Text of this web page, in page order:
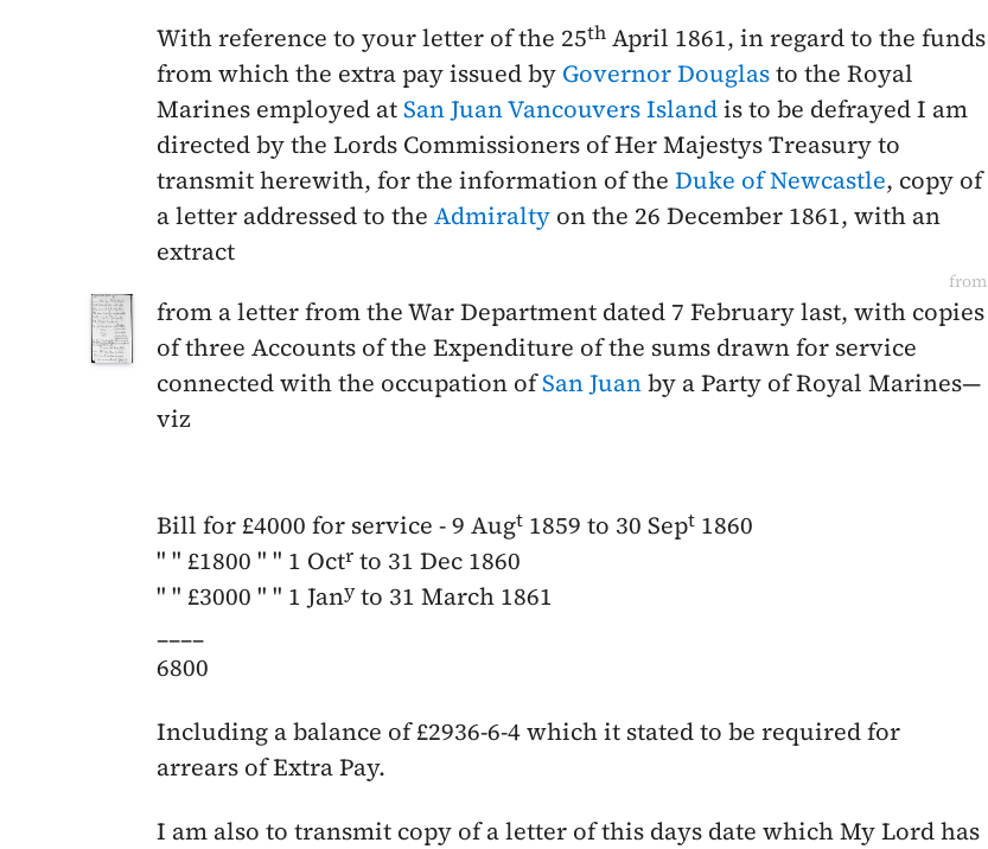
With reference to your letter of the 25th April 1861, in regard to the funds
from which the extra pay issued by Governor Douglasto the Royal
Marines employed atSan JuanVancouvers Islandis to be defrayed I am
directed by the Lords Commissioners of Her Majestys Treasury to
transmit herewith, for the information of the Duke of Newcastle, copy of
a letter addressed to the Admiralty on the 26 December 1861, with an
extract
from
from a letter from the War Department dated 7 February last, with copies
of three Accounts of the Expenditure of the sums drawn for service
connected with the occupation ofSan Juanby a Party of Royal Marines—
viz
Bill for £4000 for service -9 Augt 1859 to 30 Sept 1860
" " £1800 " " 1 Octr to 31 Dec 1860
" " £3000 " " 1 Janyto 31 March 1861
____
6800
Including a balance of £2936-6-4 which it stated to be required for
arrears of Extra Pay.
I am also to transmit copy of a letter of this days date which My Lord has